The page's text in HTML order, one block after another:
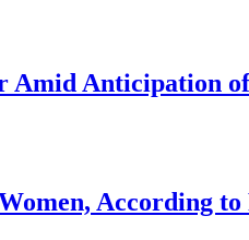
Amid Anticipation
According